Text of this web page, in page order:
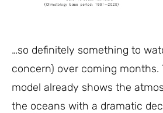
…so definitely something to
concern) over coming months.
model already shows the
the oceans with a dramatic